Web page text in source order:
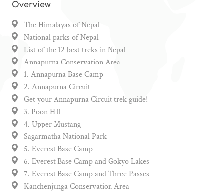
Overview
The Himalayas of Nepal
National parks of Nepal
List of the 12 best treks in Nepal
Annapurna Conservation Area
1. Annapurna Base Camp
2. Annapurna Circuit
Get your Annapurna Circuit trek guide!
3. Poon Hill
4. Upper Mustang
Sagarmatha National Park
5. Everest Base Camp
6. Everest Base Camp and Gokyo Lakes
7. Everest Base Camp and Three Passes
Kanchenjunga Conservation Area